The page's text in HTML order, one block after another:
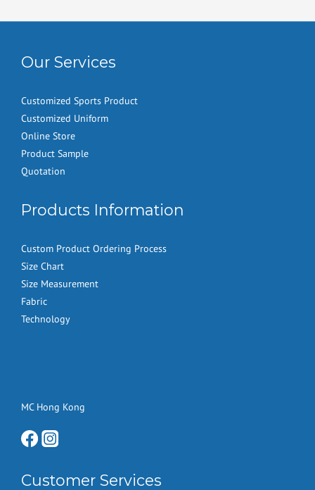
Our Services
Customized Sports Product
Customized Uniform
Online Store
Product Sample
Quotation
Products Information
Custom Product Ordering Process
Size Chart
Size Measurement
Fabric
Technology
MC Hong Kong
Customer Services